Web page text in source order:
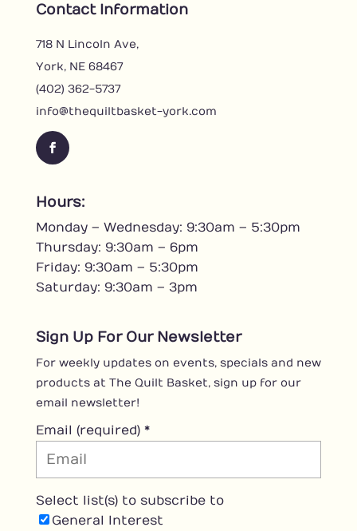
Contact Information
718 N Lincoln Ave,
York, NE 68467
(402) 362-5737
info@thequiltbasket-york.com
F
c
b
o
o
k
Hours:
Monday – Wednesday: 9:30am – 5:30pm
Thursday: 9:30am – 6pm
Friday: 9:30am – 5:30pm
Saturday: 9:30am – 3pm
Sign Up For Our Newsletter
For weekly updates on events, specials and new
products at The Quilt Basket, sign up for our
email newsletter!
Email (required) *
Select list(s) to subscribe to
General Interest